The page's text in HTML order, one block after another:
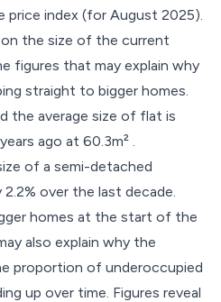
price index (for August 2025).
the size of the current
figures that may explain why
straight to bigger homes.
the average size of flat is
ago at 60.3m² .
of a semi-detached
over the last decade.
homes at the start of the
also explain why the
proportion of underoccupied
up over time. Figures reveal